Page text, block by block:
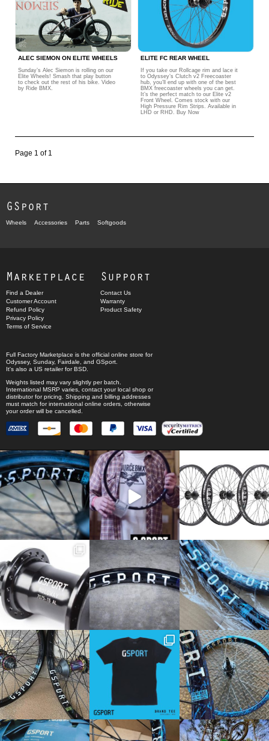
ALEC SIEMON ON ELITE WHEELS
Sunday’s Alec Siemon is rolling on our
Elite Wheels! Smash that play button
to check out the rest of his bike. Video
by Ride BMX.
ELITE FC REAR WHEEL
If you take our Rollcage rim and lace it
to Odyssey’s Clutch v2 Freecoaster
hub, you’ll end up with one of the best
BMX freecoaster wheels you can get.
It’s the perfect match to our Elite v2
Front Wheel. Comes stock with our
High Pressure Rim Strips. Available in
LHD or RHD. Buy Now
Page 1 of 1
GSport
Wheels Accessories Parts Softgoods
Marketplace
Find a Dealer
Customer Account
Refund Policy
Privacy Policy
Terms of Service
Support
Contact Us
Warranty
Product Safety
Full Factory Marketplace is the official online store for
Odyssey, Sunday, Fairdale , and GSport
It's also a US retailer forBSD
Weights listed may vary slightly per batch.
International MSRP varies, contact your local shop or
distributor for pricing. Shipping and billing addresses
must match for international online orders, otherwise
your order will be cancelled.